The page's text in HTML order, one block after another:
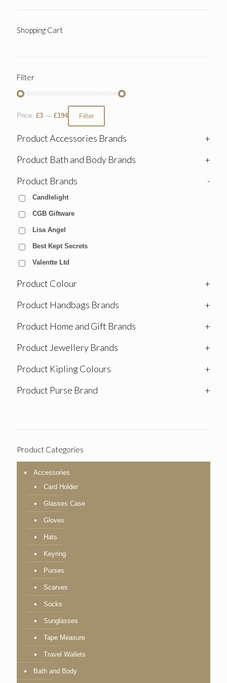
Shopping Cart
Filter
Filter
Price: £3 — £194
Product Accessories Brands
+
Product Bath and Body Brands
+
Product Brands
-
Candlelight
CGB Giftware
Lisa Angel
Best Kept Secrets
Valentte Ltd
Product Colour
+
Product Handbags Brands
+
Product Home and Gift Brands
+
Product Jewellery Brands
+
Product Kipling Colours
+
Product Purse Brand
+
Product Categories
Accessories
Card Holder
Glasses Case
Gloves
Hats
Keyring
Purses
Scarves
Socks
Sunglasses
Tape Measure
Travel Wallets
Bath and Body